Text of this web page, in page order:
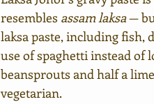
resembles assam laksa —
laksa paste, including fish,
use of spaghetti instead of
beansprouts and half a
vegetarian.